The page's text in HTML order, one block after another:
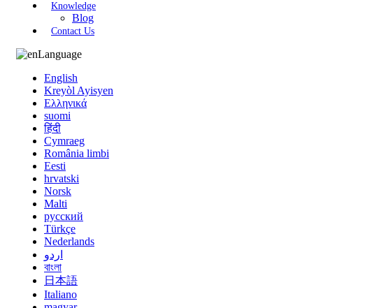
Knowledge
Blog
Contact Us
Language
English
Kreyòl Ayisyen
Ελληνικά
suomi
हिंदी
Cymraeg
România limbi
Eesti
hrvatski
Norsk
Malti
русский
Türkçe
Nederlands
اردو
বাংলা
日本語
Italiano